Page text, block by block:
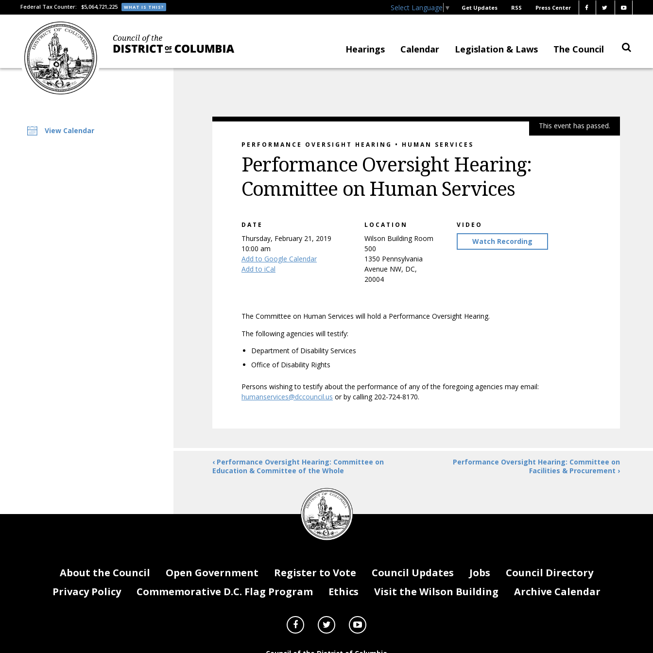
Federal Tax Counter: $5,064,721,225 WHAT IS THIS? Select Language ▼ Get Updates RSS Press Center
Hearings Calendar Legislation & Laws The Council
View Calendar
This event has passed.
PERFORMANCE OVERSIGHT HEARING • HUMAN SERVICES
Performance Oversight Hearing:
Committee on Human Services
DATE
Thursday, February 21, 2019
10:00 am
Add to Google Calendar
Add to iCal
LOCATION
Wilson Building Room
500
1350 Pennsylvania
Avenue NW, DC,
20004
VIDEO
Watch Recording
The Committee on Human Services will hold a Performance Oversight Hearing.
The following agencies will testify:
Department of Disability Services
Office of Disability Rights
Persons wishing to testify about the performance of any of the foregoing agencies may email:
humanservices@dccouncil.us or by calling 202-724-8170.
‹ Performance Oversight Hearing: Committee on
Education & Committee of the Whole
Performance Oversight Hearing: Committee on
Facilities & Procurement ›
DC
Council
seal
About the Council Open Government Register to Vote Council Updates Jobs
Council Directory
Privacy Policy
Commemorative D.C. Flag Program Ethics Visit the Wilson Building Archive Calendar